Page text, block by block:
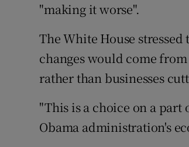
"making it worse".
The White House
changes would come
rather than businesses
"This is a choice on a part
Obama administration's